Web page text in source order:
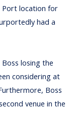
Port location for
had a
losing the
considering at
Boss
venue in the